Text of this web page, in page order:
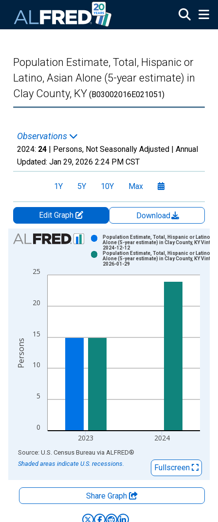
Population Estimate, Total, Hispanic or
Latino, Asian Alone (5-year estimate) in
Clay County, KY (B03002016E021051)
Observations
2024: 24 | Persons, Not Seasonally Adjusted | Annual
Updated: Jan 29, 2026 2:24 PM CST
1Y 5Y 10Y Max
Edit Graph
Download
Chart
Bar chart with 2 data series.
The chart has 1 X axis displaying xAxis. Data ranges from
0
5
10
15
20
25
2023 2024
Population Estimate, Total, Hispanic or Latino,
Alone (5-year estimate) in Clay County, KY
2024-12-12
Population Estimate, Total, Hispanic or Latino,
Alone (5-year estimate) in Clay County, KY
2026-01-29
Persons
End of interactive chart.
Source: U.S. Census Bureau via ALFRED®
Shaded areas indicate U.S. recessions.
Fullscreen
Share Graph